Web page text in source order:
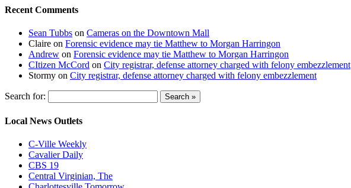
Recent Comments
Sean Tubbs on Cameras on the Downtown Mall
Claire on Forensic evidence may tie Matthew to Morgan Harringon
Andrew on Forensic evidence may tie Matthew to Morgan Harringon
CItizen McCord on City registrar, defense attorney charged with felony embezzlement
Stormy on City registrar, defense attorney charged with felony embezzlement
Search for:
Local News Outlets
C-Ville Weekly
Cavalier Daily
CBS 19
Central Virginian, The